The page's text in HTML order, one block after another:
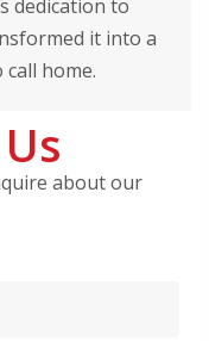
dedication to
it into a
home.
about our